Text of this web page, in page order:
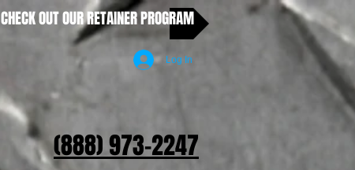
CHECK OUT OUR RETAINER PROGRAM
Log In
(888) 973-2247